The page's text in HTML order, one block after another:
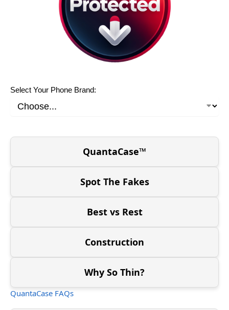
Select Your Phone Brand:
QuantaCase™
Spot The Fakes
Best vs Rest
Construction
Why So Thin?
QuantaCase FAQs